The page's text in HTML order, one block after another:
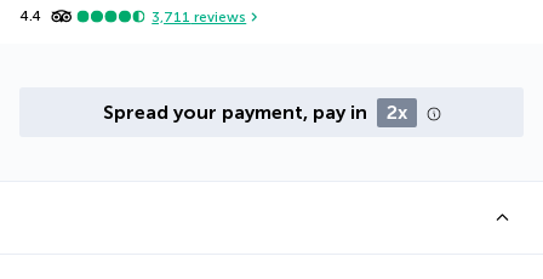
4.4 3,711 reviews
Spread your payment, pay in 2x